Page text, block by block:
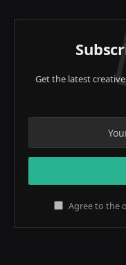
Get the latest
Agree to the